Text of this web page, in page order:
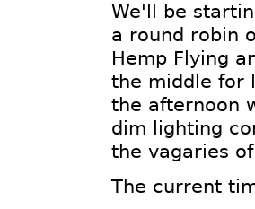
We'll be
a round robin
Hemp Flying
the middle for
the afternoon
dim lighting
the vagaries
The current